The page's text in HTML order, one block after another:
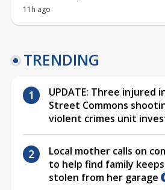
11h ago
TRENDING
UPDATE: Three injured
Street Commons
violent crimes unit
Local mother calls on
to help find family
stolen from her garage